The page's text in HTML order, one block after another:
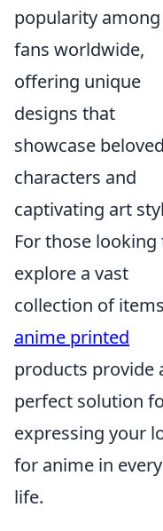
popularity among
fans worldwide,
offering unique
designs that
showcase beloved
characters and
captivating art
For those looking
explore a vast
collection of
anime printed
products provide
perfect solution
expressing your
for anime in
life.